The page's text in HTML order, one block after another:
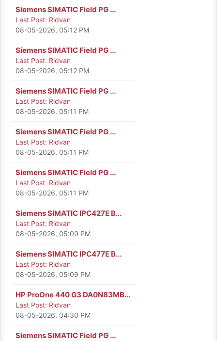
Siemens SIMATIC Field PG ...
Last Post: Ridvan
08-05-2026, 05:12 PM
Siemens SIMATIC Field PG ...
Last Post: Ridvan
08-05-2026, 05:12 PM
Siemens SIMATIC Field PG ...
Last Post: Ridvan
08-05-2026, 05:11 PM
Siemens SIMATIC Field PG ...
Last Post: Ridvan
08-05-2026, 05:11 PM
Siemens SIMATIC Field PG ...
Last Post: Ridvan
08-05-2026, 05:11 PM
Siemens SIMATIC IPC427E B...
Last Post: Ridvan
08-05-2026, 05:09 PM
Siemens SIMATIC IPC477E B...
Last Post: Ridvan
08-05-2026, 05:09 PM
HP ProOne 440 G3 DA0N83MB...
Last Post: Ridvan
08-05-2026, 04:30 PM
Siemens SIMATIC Field PG ...